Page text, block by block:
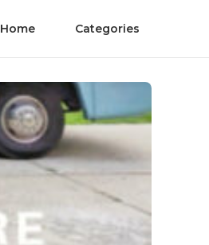
Home Categories